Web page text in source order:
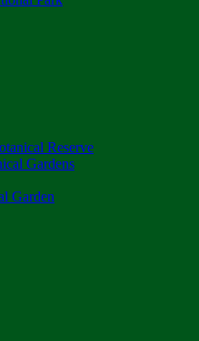
Reserve
Gardens
Garden